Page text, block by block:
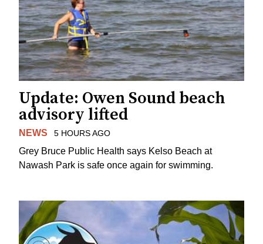
Update: Owen Sound beach
advisory lifted
NEWS 5 HOURS AGO
Grey Bruce Public Health says Kelso Beach at
Nawash Park is safe once again for swimming.